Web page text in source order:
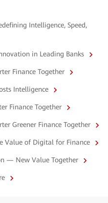
Intelligence, Speed,
in Leading Banks
Finance Together
Intelligence
Finance Together
Greener Finance Together
Value of Digital for Finance
— New Value Together